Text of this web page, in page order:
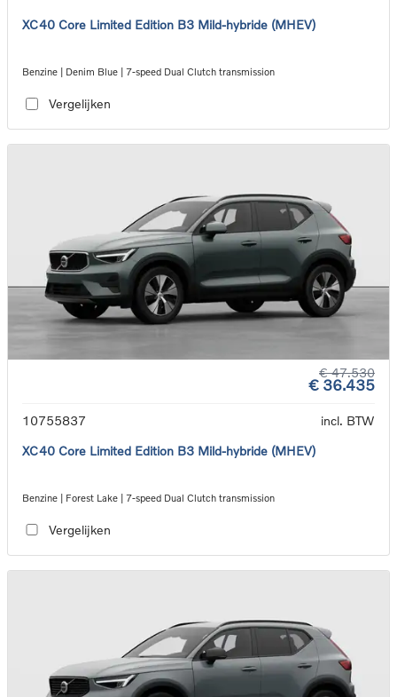
XC40 Core Limited Edition B3 Mild-hybride (MHEV)
Benzine | Denim Blue | 7-speed Dual Clutch transmission
Vergelijken
€ 47.530
€ 36.435
10755837
incl. BTW
XC40 Core Limited Edition B3 Mild-hybride (MHEV)
Benzine | Forest Lake | 7-speed Dual Clutch transmission
Vergelijken